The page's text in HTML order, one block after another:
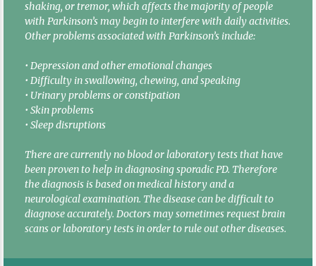
shaking, or tremor, which affects the majority of people
with Parkinson’s may begin to interfere with daily activities.
Other problems associated with Parkinson’s include:
• Depression and other emotional changes
• Difficulty in swallowing, chewing, and speaking
• Urinary problems or constipation
• Skin problems
• Sleep disruptions
There are currently no blood or laboratory tests that have
been proven to help in diagnosing sporadic PD. Therefore
the diagnosis is based on medical history and a
neurological examination. The disease can be difficult to
diagnose accurately. Doctors may sometimes request brain
scans or laboratory tests in order to rule out other diseases.